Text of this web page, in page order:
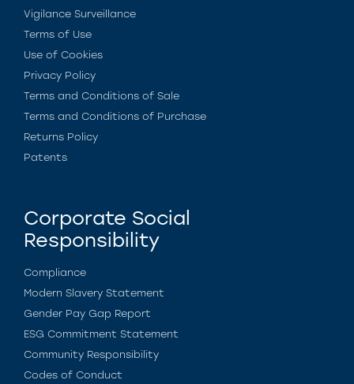
Vigilance Surveillance
Terms of Use
Use of Cookies
Privacy Policy
Terms and Conditions of Sale
Terms and Conditions of Purchase
Returns Policy
Patents
Corporate Social
Responsibility
Compliance
Modern Slavery Statement
Gender Pay Gap Report
ESG Commitment Statement
Community Responsibility
Codes of Conduct